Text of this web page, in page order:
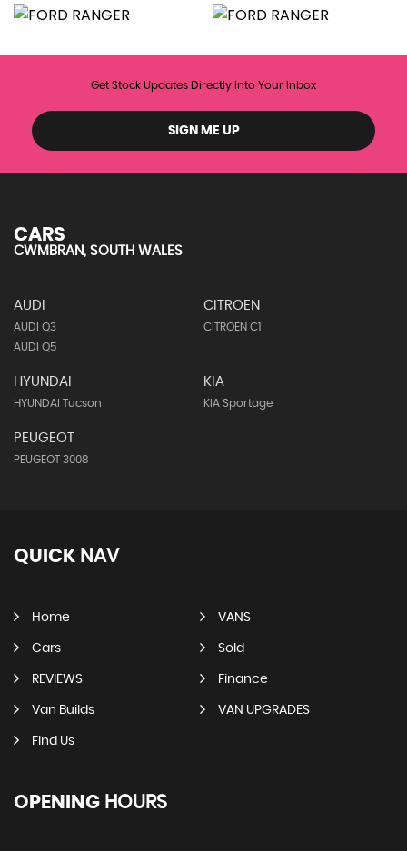
Get Stock Updates Directly Into Your Inbox
SIGN ME UP
CARS
CWMBRAN, SOUTH WALES
AUDI
AUDI Q3
AUDI Q5
CITROEN
CITROEN C1
HYUNDAI
HYUNDAI Tucson
KIA
KIA Sportage
PEUGEOT
PEUGEOT 3008
QUICK NAV
Home VANS
Cars Sold
REVIEWS Finance
Van Builds VAN UPGRADES
Find Us
OPENING HOURS